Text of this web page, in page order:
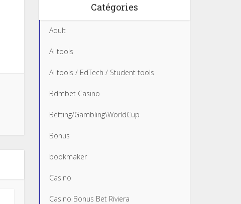
Catégories
Adult
AI tools
AI tools / EdTech / Student tools
Bdmbet Casino
Betting/Gambling\WorldCup
Bonus
bookmaker
Casino
Casino Bonus Bet Riviera